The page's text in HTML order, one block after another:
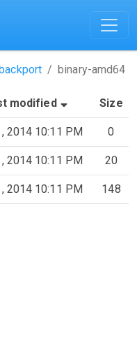
binary-amd64
modified (Sorted by
Size
2014 10:11 PM 0
2014 10:11 PM 20
2014 10:11 PM 148